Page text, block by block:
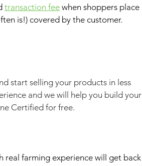
transaction fee when shoppers place
is!) covered by the customer.
start selling your products in less
and we will help you build your
Certified for free.
real farming experience will get back